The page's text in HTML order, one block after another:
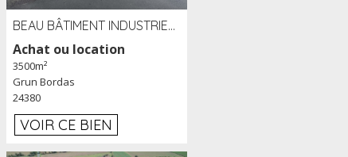
BEAU BÂTIMENT INDUSTRIEL RÉCENT DE 3 500 M² À LOUER OU VENDRE PROCHE PÉRIGUEUX (24)
Achat ou location
3500m²
Grun Bordas
24380
VOIR CE BIEN